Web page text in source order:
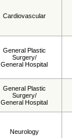
Cardiovascular
General Plastic
Surgery/
General Hospital
General Plastic
Surgery/
General Hospital
Neurology